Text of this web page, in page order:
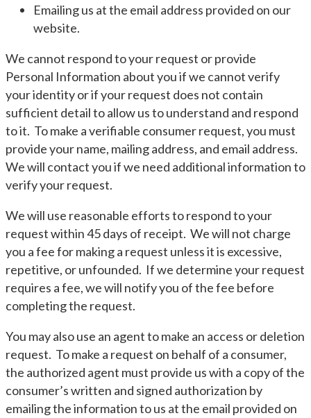
Emailing us at the email address provided on our
website.
We cannot respond to your request or provide
Personal Information about you if we cannot verify
your identity or if your request does not contain
sufficient detail to allow us to understand and respond
to it. To make a verifiable consumer request, you must
provide your name, mailing address, and email address.
We will contact you if we need additional information to
verify your request.
We will use reasonable efforts to respond to your
request within 45 days of receipt. We will not charge
you a fee for making a request unless it is excessive,
repetitive, or unfounded. If we determine your request
requires a fee, we will notify you of the fee before
completing the request.
You may also use an agent to make an access or deletion
request. To make a request on behalf of a consumer,
the authorized agent must provide us with a copy of the
consumer’s written and signed authorization by
emailing the information to us at the email provided on